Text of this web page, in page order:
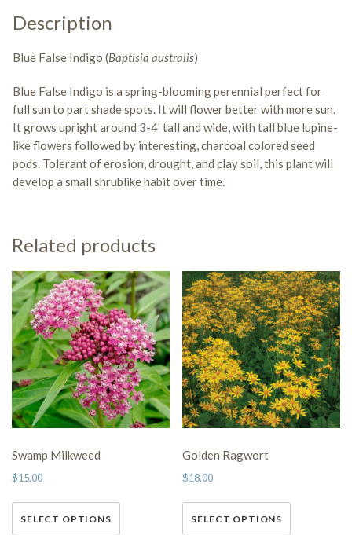
Description
Blue False Indigo (Baptisia australis)
Blue False Indigo is a spring-blooming perennial perfect for
full sun to part shadespots. It will flower better with more sun.
It grows upright around 3-4’ tall and wide, with tall blue lupine-
like flowers followed by interesting, charcoal colored seed
pods. Tolerant of erosion, drought, and clay soil, this plant will
develop a small shrublike habit over time.
Related products
Swamp Milkweed
$15.00
SELECT OPTIONS
Golden Ragwort
$18.00
SELECT OPTIONS